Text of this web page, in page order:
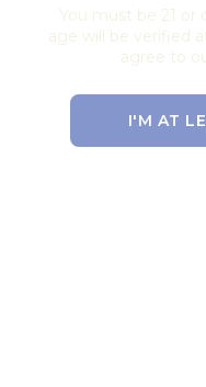
You must be 21 or
age will be verified
agree to
I'M AT